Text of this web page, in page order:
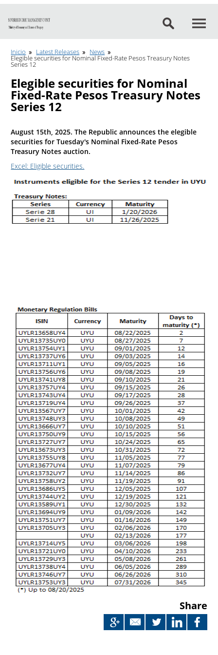
Go to content
Inicio Latest Releases News
Elegible securities for Nominal Fixed-Rate Pesos Treasury Notes
Series 12
Elegible securities for Nominal
Fixed-Rate Pesos Treasury Notes
Series 12
August 15th, 2025. The Republic announces the elegible
securities for Tuesday's Nominal Fixed-Rate Pesos
Treasury Notes auction.
Excel: Eligible securities.
Share